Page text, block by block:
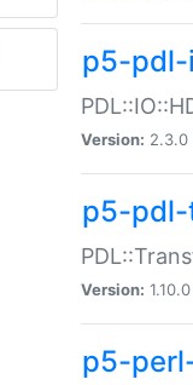
p5-
Version: 2.3.0 |
p5-
Version: 1.10.0
p5-